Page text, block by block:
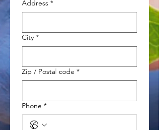
Address *
City *
Zip / Postal code *
Phone *